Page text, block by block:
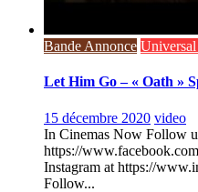
Bande Annonce
Let Him Go – « Oath »
15 décembre 2020 video
In Cinemas Now Follow
https://
Instagram at https://
Follow...